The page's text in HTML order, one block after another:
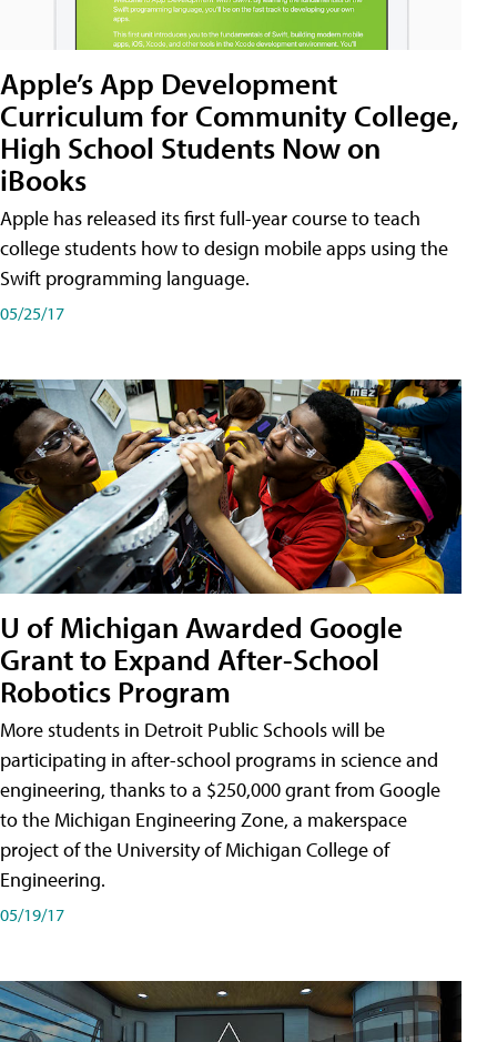
Apple’s App Development
Curriculum for Community College,
High School Students Now on
iBooks
Apple has released its first full-year course to teach
college students how to design mobile apps using the
Swift programming language.
05/25/17
U of Michigan Awarded Google
Grant to Expand After-School
Robotics Program
More students in Detroit Public Schools will be
participating in after-school programs in science and
engineering, thanks to a $250,000 grant from Google
to the Michigan Engineering Zone, a makerspace
project of the University of Michigan College of
Engineering.
05/19/17